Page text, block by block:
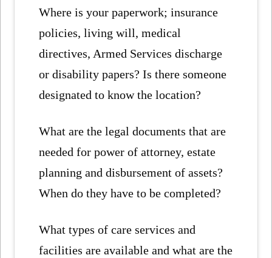
Where is your paperwork; insurance
policies, living will, medical
directives, Armed Services discharge
or disability papers? Is there someone
designated to know the location?
What are the legal documents that are
needed for power of attorney, estate
planning and disbursement of assets?
When do they have to be completed?
What types of care services and
facilities are available and what are the